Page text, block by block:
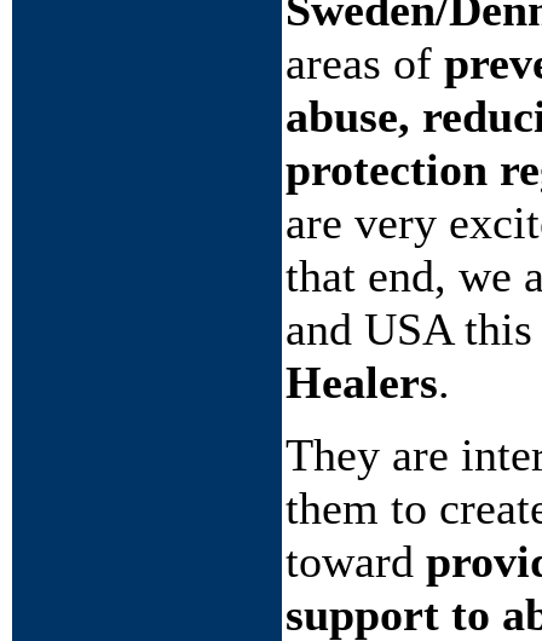
areas of
abuse,
protection
are very
that end, we
and USA
Healers.
They are
them to
toward
support to